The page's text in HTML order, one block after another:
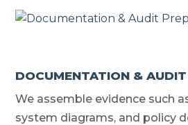
DOCUMENTATION &
We assemble evidence such
system diagrams, and policy